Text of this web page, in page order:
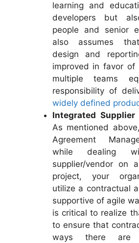
learning and
developers but
people and senior
also assumes
design and
improved in favor of
multiple teams
responsibility of
widely defined
Integrated Supplier
As mentioned
Agreement
while dealing
supplier/vendor on
project, your
utilize a contractual
supportive of agile
is critical to realize
to ensure that
ways there are